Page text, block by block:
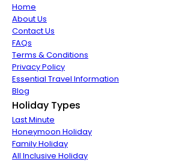
Home
About Us
Contact Us
FAQs
Terms & Conditions
Privacy Policy
Essential Travel Information
Blog
Holiday Types
Last Minute
Honeymoon Holiday
Family Holiday
All Inclusive Holiday